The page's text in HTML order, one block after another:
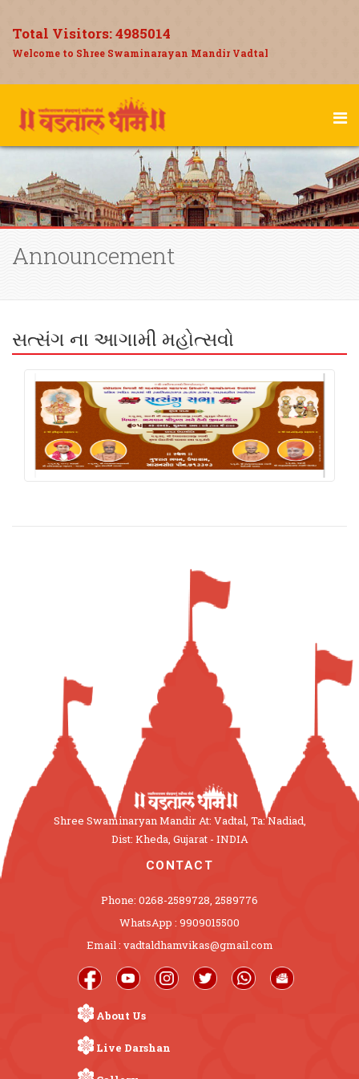
Total Visitors:4985014
Welcome to Shree Swaminarayan Mandir Vadtal
Announcement
સત્સંગ ના આગામી મહોત્સવો
Shree Swaminaryan Mandir At: Vadtal, Ta: Nadiad,
Dist: Kheda, Gujarat - INDIA
CONTACT
Phone: 0268-2589728, 2589776
WhatsApp : 9909015500
Email : vadtaldhamvikas@gmail.com
About Us
Live Darshan